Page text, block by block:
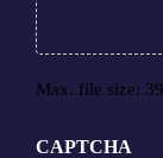
Max. file size:
CAPTCHA